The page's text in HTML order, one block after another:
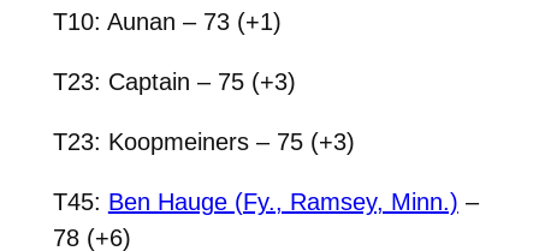
T10: Aunan – 73 (+1)
T23: Captain – 75 (+3)
T23: Koopmeiners – 75 (+3)
T45: Ben Hauge (Fy., Ramsey, Minn.) –
78 (+6)